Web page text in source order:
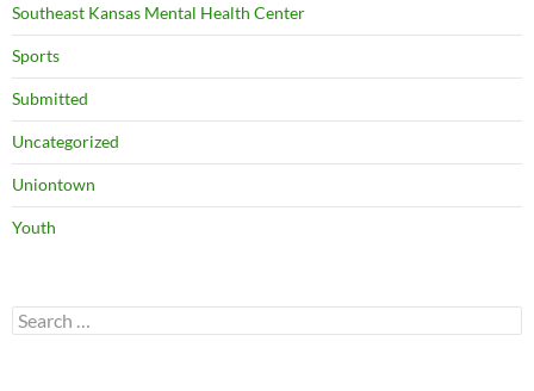
Southeast Kansas Mental Health Center
Sports
Submitted
Uncategorized
Uniontown
Youth
Search
for: